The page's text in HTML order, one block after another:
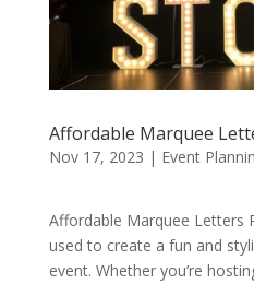
Affordable Marquee
Nov 17, 2023 | Event
Affordable Marquee Letters
used to create a fun and
event. Whether you’re